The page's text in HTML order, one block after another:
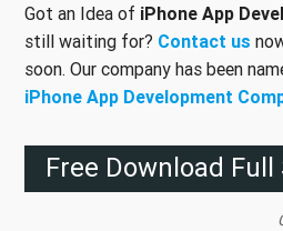
Got an Idea of iPhone App
still waiting for? Contact us
soon. Our company has been
iPhone App Development
Free Download Full